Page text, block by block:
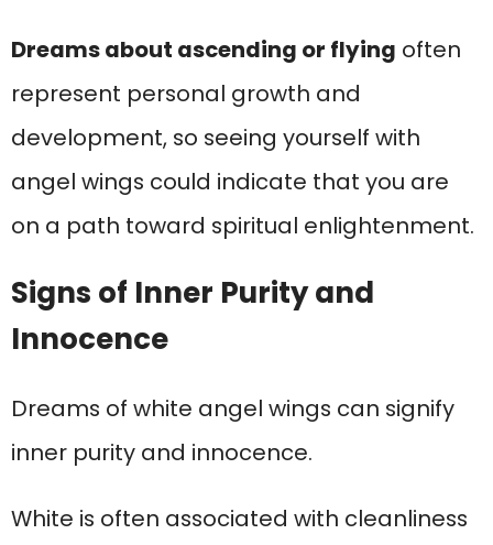
Dreams about ascending or flying often
represent personal growth and
development, so seeing yourself with
angel wings could indicate that you are
on a path toward spiritual enlightenment.
Signs of Inner Purity and
Innocence
Dreams of white angel wings can signify
inner purity and innocence.
White is often associated with cleanliness